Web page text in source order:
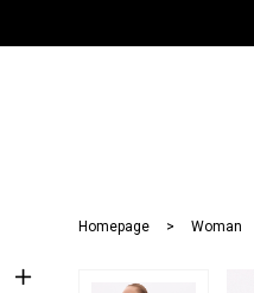
Homepage Woman